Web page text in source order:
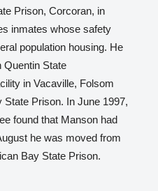
Prison, Corcoran, in
inmates whose safety
population housing. He
Quentin State
in Vacaville, Folsom
State Prison. In June 1997,
found that Manson had
he was moved from
Bay State Prison.